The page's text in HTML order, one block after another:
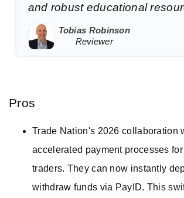
and robust educational
Tobias Robinson
Reviewer
Pros
Trade Nation's 2026 collaboration
accelerated payment processes
traders. They can now instantly
withdraw funds via PayID. This